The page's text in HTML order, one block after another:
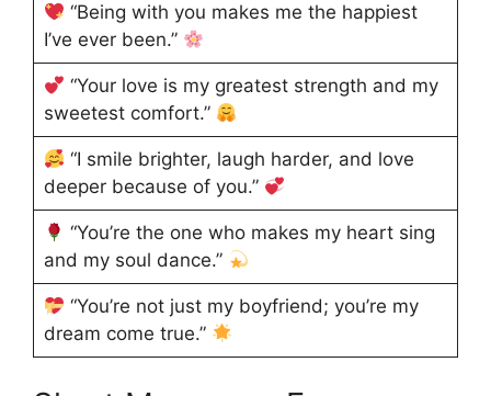
“Being with you makes me the happiest
I’ve ever been.”
“Your love is my greatest strength and my
sweetest comfort.”
“I smile brighter, laugh harder, and love
deeper because of you.”
“You’re the one who makes my heart sing
and my soul dance.”
“You’re not just my boyfriend; you’re my
dream come true.”